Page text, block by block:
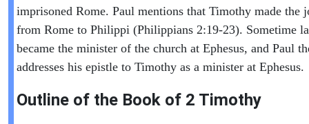
imprisoned Rome. Paul mentions that Timothy made the
from Rome to Philippi (Philippians 2:19-23). Sometime
became the minister of the church at Ephesus, and Paul
addresses his epistle to Timothy as a minister at Ephesus.
Outline of the Book of 2 Timothy